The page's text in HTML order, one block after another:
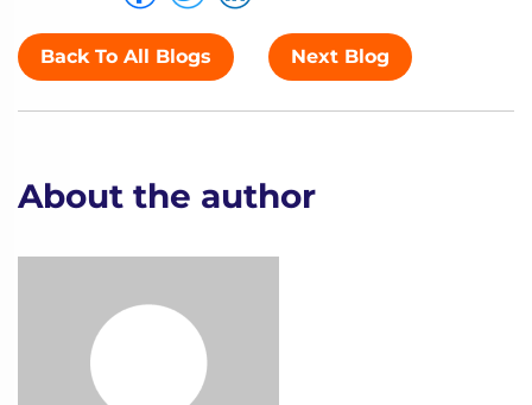
Back To All Blogs Next Blog
About the author